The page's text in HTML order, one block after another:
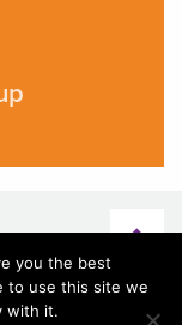
you the best
to use this site we
with it.